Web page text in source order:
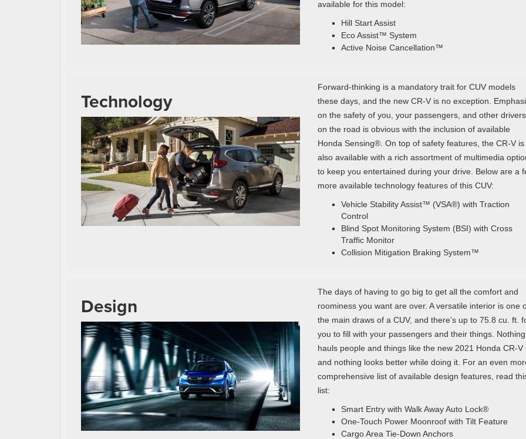
available for this model:
Hill Start Assist
Eco Assist™ System
Active Noise Cancellation™
Technology
Forward-thinking is a mandatory trait for CUV models
these days, and the new CR-V is no exception.
on the safety of you, your passengers, and other drivers
on the road is obvious with the inclusion of available
Honda Sensing®. On top of safety features, the CR-V is
also available with a rich assortment of multimedia
to keep you entertained during your drive. Below are a
more available technology features of this CUV:
Vehicle Stability Assist™ (VSA®) with Traction
Control
Blind Spot Monitoring System (BSI) with Cross
Traffic Monitor
Collision Mitigation Braking System™
Design
The days of having to go big to get all the comfort and
roominess you want are over. A versatile interior is one
the main draws of a CUV, and there’s up to 75.8 cu. ft.
you to fill with your passengers and their things. Nothing
hauls people and things like the new 2021 Honda CR-
and nothing looks better while doing it. For an even
comprehensive list of available design features, read
list:
Smart Entry with Walk Away Auto Lock®
One-Touch Power Moonroof with Tilt Feature
Cargo Area Tie-Down Anchors